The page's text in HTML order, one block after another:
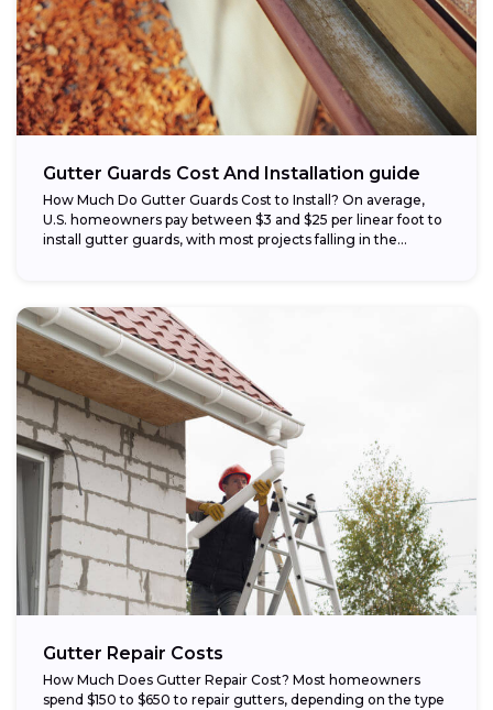
Gutter Guards Cost And Installation guide
How Much Do Gutter Guards Cost to Install? On average,
U.S. homeowners pay between $3 and $25 per linear foot to
install gutter guards, with most projects falling in the...
Gutter Repair Costs
How Much Does Gutter Repair Cost? Most homeowners
spend $150 to $650 to repair gutters, depending on the type